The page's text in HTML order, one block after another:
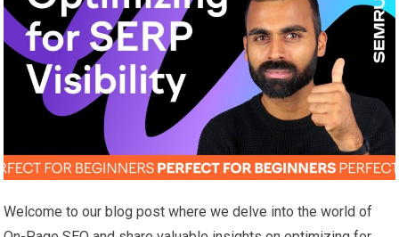
Welcome to our blog post where we delve into the world of